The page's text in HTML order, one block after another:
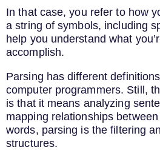
In that case, you refer to how
a string of symbols, including
help you understand what
accomplish.
Parsing has different
computer programmers. Still,
is that it means analyzing
mapping relationships
words, parsing is the filtering
structures.